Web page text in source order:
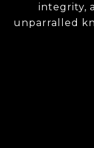
integrity,
unparralled